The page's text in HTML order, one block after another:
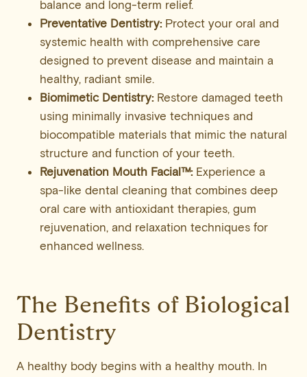
balance and long-term relief.
Preventative Dentistry:Protect your oral and
systemic health with comprehensive care
designed to prevent disease and maintain a
healthy, radiant smile.
Biomimetic Dentistry:Restore damaged teeth
using minimally invasive techniques and
biocompatible materials that mimic the natural
structure and function of your teeth.
Rejuvenation Mouth Facial™:Experience a
spa-like dental cleaning that combines deep
oral care with antioxidant therapies, gum
rejuvenation, and relaxation techniques for
enhanced wellness.
The Benefits of Biological
Dentistry
A healthy body begins with a healthy mouth. In